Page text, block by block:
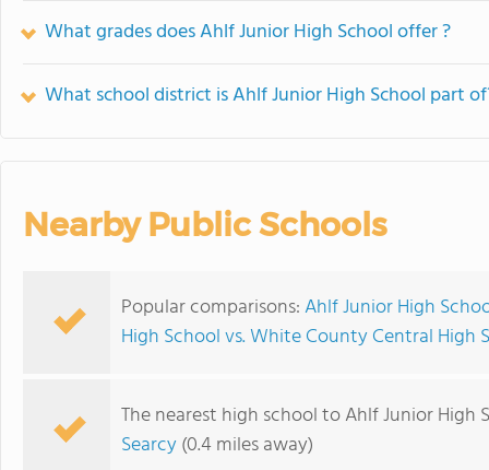
What grades does Ahlf Junior High School offer ?
What school district is Ahlf Junior High School part
Nearby Public Schools
Popular comparisons:Ahlf Junior High
High School vs. White County Central High
The nearest high school to Ahlf Junior High
Searcy(0.4 miles away)